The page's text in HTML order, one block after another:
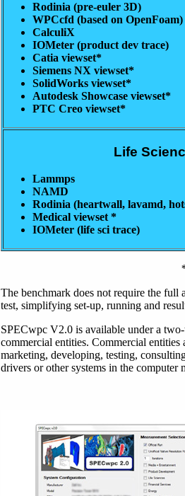
Rodinia (pre-euler 3D)
WPCcfd (based on OpenFoam)
CalculiX
IOMeter (product dev trace)
Catia viewset*
Siemens NX viewset*
SolidWorks viewset*
Autodesk Showcase viewset*
PTC Creo viewset*
Life
Lammps
NAMD
Rodinia (heartwall, lavamd,
Medical viewset *
IOMeter (life sci trace)
The benchmark does not require the full
test, simplifying set-up, running and
SPECwpc V2.0 is available under a
commercial entities. Commercial
marketing, developing, testing,
drivers or other systems in the computer